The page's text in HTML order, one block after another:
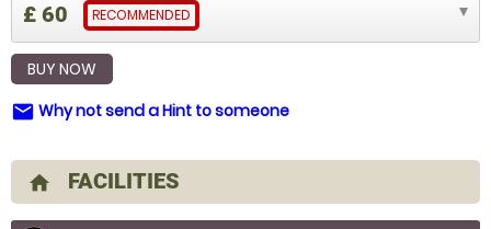
£ 60 RECOMMENDED
BUY NOW
email Why not send a Hint to someone
home FACILITIES